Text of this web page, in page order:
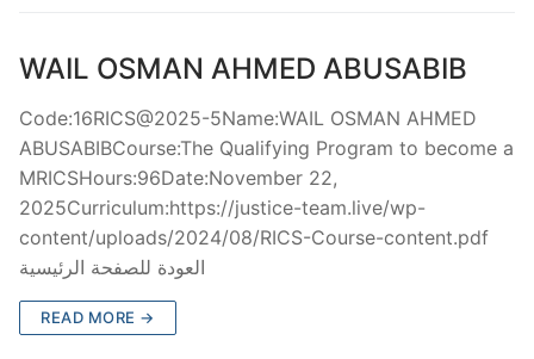
WAIL OSMAN AHMED ABUSABIB
Code:16RICS@2025-5Name:WAIL OSMAN AHMED
ABUSABIBCourse:The Qualifying Program to become a
MRICSHours:96Date:November 22,
2025Curriculum:https://justice-team.live/wp-
content/uploads/2024/08/RICS-Course-content.pdf
العودة للصفحة الرئيسية
READ MORE →